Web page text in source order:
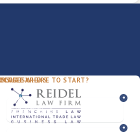
Review
Sale / Purchase
Exit
AREAS
Law
Trade Law
Business Law
Team
Rocky
SURE WHERE TO START?